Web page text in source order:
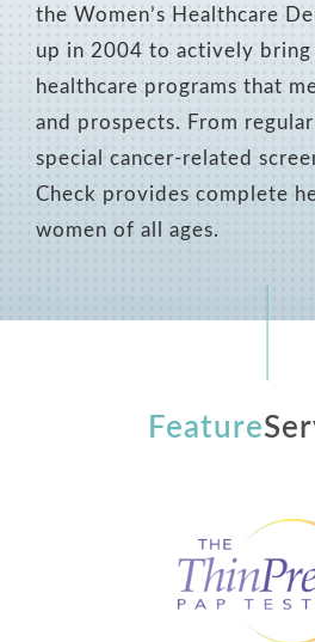
the Women’s Healthcare
up in 2004 to actively bring
healthcare programs that
and prospects. From
special cancer-related
Check provides complete
women of all ages.
Feature